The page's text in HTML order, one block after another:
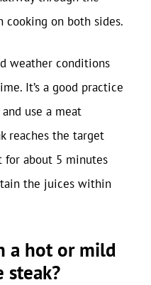
cooking on both sides.
weather conditions
It’s a good practice
use a meat
reaches the target
about 5 minutes
the juices within
a hot or mild